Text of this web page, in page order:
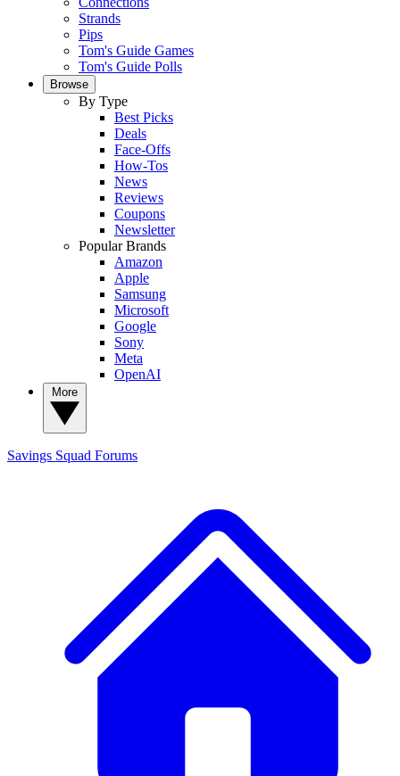
Strands
Pips
Tom's Guide Games
Tom's Guide Polls
Browse
By Type
Best Picks
Deals
Face-Offs
How-Tos
News
Reviews
Coupons
Newsletter
Popular Brands
Amazon
Apple
Samsung
Microsoft
Google
Sony
Meta
OpenAI
Savings Squad Forums